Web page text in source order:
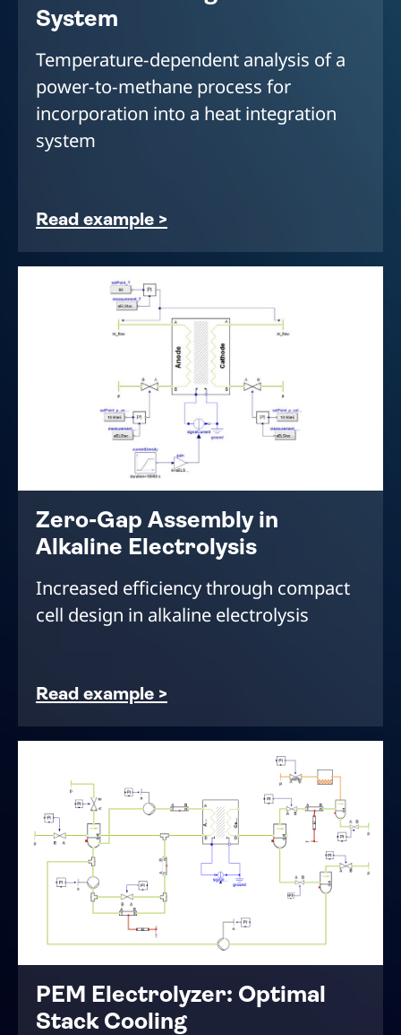
System
Temperature-dependent analysis of a
power-to-methane process for
incorporation into a heat integration
system
Read example >
Zero-Gap Assembly in
Alkaline Electrolysis
Increased efficiency through compact
cell design in alkaline electrolysis
Read example >
PEM Electrolyzer: Optimal
Stack Cooling